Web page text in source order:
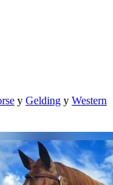
y Gelding y Western